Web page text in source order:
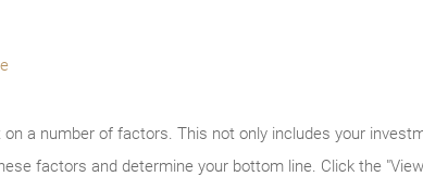
a number of factors. This not only includes your
factors and determine your bottom line. Click the